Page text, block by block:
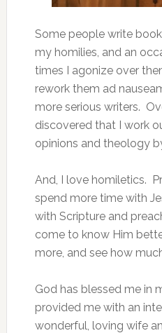
Some people write
my homilies, and an
times I agonize over
rework them ad
more serious writers.
discovered that I work
opinions and theology
And, I love homiletics.
spend more time with
with Scripture and
come to know Him
more, and see how
God has blessed me in
provided me with an
wonderful, loving wife